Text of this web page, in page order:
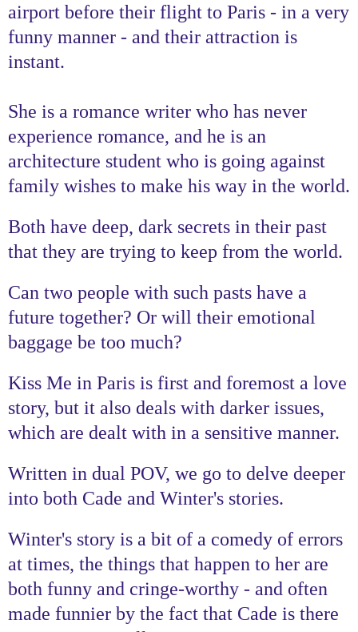
airport before their flight to Paris - in a very
funny manner - and their attraction is
instant.
She is a romance writer who has never
experience romance, and he is an
architecture student who is going against
family wishes to make his way in the world.
Both have deep, dark secrets in their past
that they are trying to keep from the world.
Can two people with such pasts have a
future together? Or will their emotional
baggage be too much?
Kiss Me in Paris is first and foremost a love
story, but it also deals with darker issues,
which are dealt with in a sensitive manner.
Written in dual POV, we go to delve deeper
into both Cade and Winter's stories.
Winter's story is a bit of a comedy of errors
at times, the things that happen to her are
both funny and cringe-worthy - and often
made funnier by the fact that Cade is there